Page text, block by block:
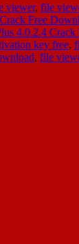
viewer, file
Free
4.0.2.4 Crack
key free,
, file